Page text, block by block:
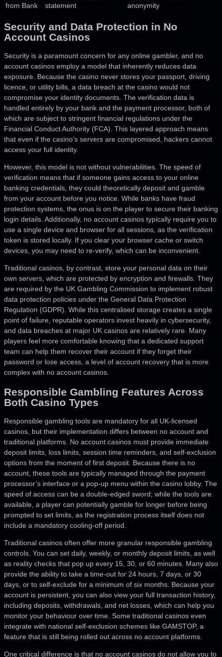
from Bank
statement
anonymity
Security and Data Protection in No
Account Casinos
Security is a paramount concern for any online gambler, and no
account casinos employ a model that inherently reduces data
exposure. Because the casino never stores your passport, driving
licence, or utility bills, a data breach at the casino would not
compromise your identity documents. The verification data is
handled entirely by your bank and the payment processor, both of
which are subject to stringent financial regulations under the
Financial Conduct Authority (FCA). This layered approach means
that even if the casino’s servers are compromised, hackers cannot
access your full identity.
However, this model is not without vulnerabilities. The speed of
verification means that if someone gains access to your online
banking credentials, they could theoretically deposit and gamble
from your account before you notice. While banks have fraud
protection systems, the onus is on the player to secure their banking
login details. Additionally, no account casinos typically require you to
use a single device and browser for all sessions, as the verification
token is stored locally. If you clear your browser cache or switch
devices, you may need to re-verify, which can be inconvenient.
Traditional casinos, by contrast, store your personal data on their
own servers, which are protected by encryption and firewalls. They
are required by the UK Gambling Commission to implement robust
data protection policies under the General Data Protection
Regulation (GDPR). While this centralised storage creates a single
point of failure, reputable operators invest heavily in cybersecurity,
and data breaches at major UK casinos are relatively rare. Many
players feel more comfortable knowing that a dedicated support
team can help them recover their account if they forget their
password or lose access, a level of account recovery that is more
complex with no account casinos.
Responsible Gambling Features Across
Both Casino Types
Responsible gambling tools are mandatory for all UK-licensed
casinos, but their implementation differs between no account and
traditional platforms. No account casinos must provide immediate
deposit limits, loss limits, session time reminders, and self-exclusion
options from the moment of first deposit. Because there is no
account, these tools are typically managed through the payment
processor’s interface or a pop-up menu within the casino lobby. The
speed of access can be a double-edged sword; while the tools are
available, a player can potentially gamble for longer before being
prompted to set limits, as the registration process itself does not
include a mandatory cooling-off period.
Traditional casinos often offer more granular responsible gambling
controls. You can set daily, weekly, or monthly deposit limits, as well
as reality checks that pop up every 15, 30, or 60 minutes. Many also
provide the ability to take a time-out for 24 hours, 7 days, or 30
days, or to self-exclude for a minimum of six months. Because your
account is persistent, you can also view your full transaction history,
including deposits, withdrawals, and net losses, which can help you
monitor your behaviour over time. Some traditional casinos even
integrate with national self-exclusion schemes like GAMSTOP, a
feature that is still being rolled out across no account platforms.
One critical difference is that no account casinos do not allow you to